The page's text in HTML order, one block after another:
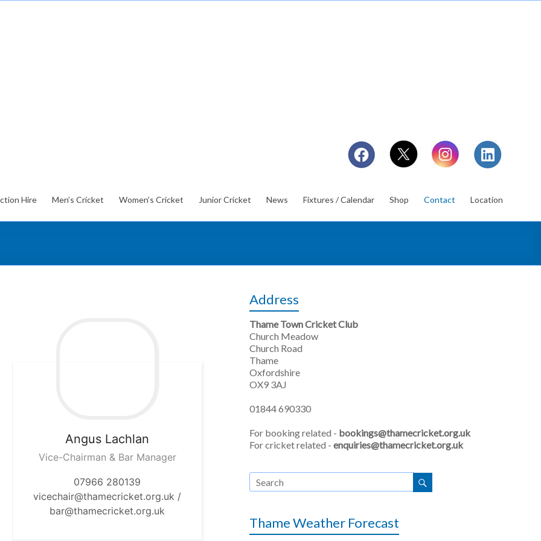
Hire Men’s Cricket Women’s Cricket Junior Cricket News Fixtures / Calendar Shop Contact Location
Angus Lachlan
Vice-Chairman & Bar Manager
07966 280139
vicechair@thamecricket.org.uk /
bar@thamecricket.org.uk
Address
Thame Town Cricket Club
Church Meadow
Church Road
Thame
Oxfordshire
OX9 3AJ
01844 690330
For booking related - bookings@thamecricket.org.uk
For cricket related - enquiries@thamecricket.org.uk
Thame Weather Forecast